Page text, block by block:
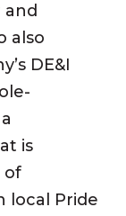
and
also
DE&I
is
of
local Pride